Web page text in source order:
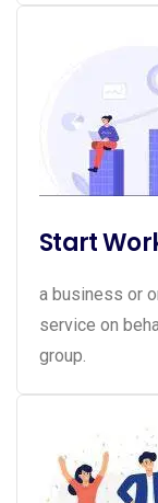
Start
a business or
service on
group.